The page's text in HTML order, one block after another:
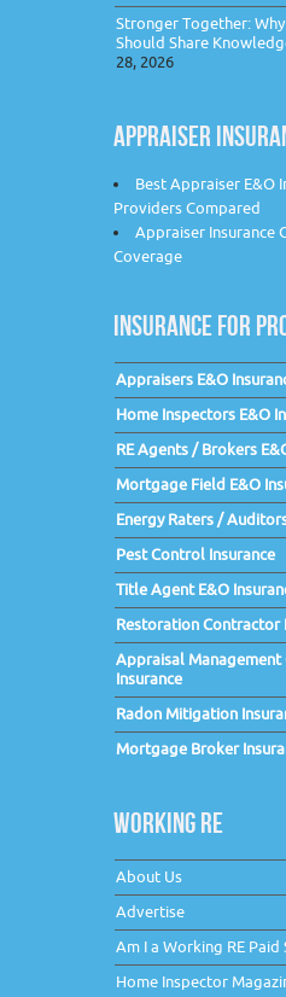
Stronger Together:
Should Share
28, 2026
APPRAISER
Best Appraiser E&O
Providers Compared
Appraiser Insurance
Coverage
INSURANCE FOR
Appraisers E&O
Home Inspectors E&O
RE Agents / Brokers
Mortgage Field E&O
Energy Raters /
Pest Control Insurance
Title Agent E&O
Restoration Contractor
Appraisal Management
Insurance
Radon Mitigation
Mortgage Broker
WORKING RE
About Us
Advertise
Am I a Working RE Paid
Home Inspector